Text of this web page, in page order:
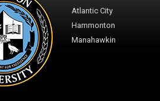
Atlantic City
Hammonton
Manahawkin